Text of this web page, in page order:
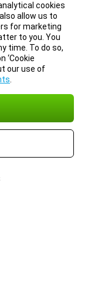
cookies
allow us to
for marketing
to you. You
time. To do so,
‘Cookie
our use of